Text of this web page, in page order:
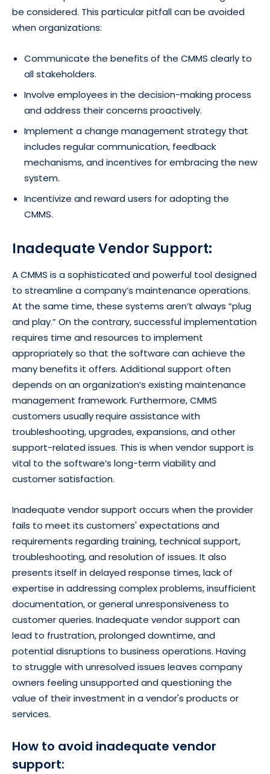
be considered. This particular pitfall can be avoided
when organizations:
Communicate the benefits of the CMMS clearly to
all stakeholders.
Involve employees in the decision-making process
and address their concerns proactively.
Implement a change management strategy that
includes regular communication, feedback
mechanisms, and incentives for embracing the new
system.
Incentivize and reward users for adopting the
CMMS.
Inadequate Vendor Support:
A CMMS is a sophisticated and powerful tool designed
to streamline a company’s maintenance operations.
At the same time, these systems aren’t always “plug
and play.” On the contrary, successful implementation
requires time and resources to implement
appropriately so that the software can achieve the
many benefits it offers. Additional support often
depends on an organization’s existing maintenance
management framework. Furthermore, CMMS
customers usually require assistance with
troubleshooting, upgrades, expansions, and other
support-related issues. This is when vendor support is
vital to the software’s long-term viability and
customer satisfaction.
Inadequate vendor support occurs when the provider
fails to meet its customers' expectations and
requirements regarding training, technical support,
troubleshooting, and resolution of issues. It also
presents itself in delayed response times, lack of
expertise in addressing complex problems, insufficient
documentation, or general unresponsiveness to
customer queries. Inadequate vendor support can
lead to frustration, prolonged downtime, and
potential disruptions to business operations. Having
to struggle with unresolved issues leaves company
owners feeling unsupported and questioning the
value of their investment in a vendor's products or
services.
How to avoid inadequate vendor
support: